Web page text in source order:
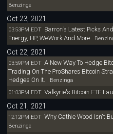
Benzinga
Oct 23, 2021
03:53PM EDT Barron's Latest Picks
Energy, HP, WeWork And More
Oct 22, 2021
03:59PM EDT A New Way To Hedge
Trading On The ProShares Bitcoin
Hedges On It.
Benzinga
01:03PM EDT Valkyrie's Bitcoin ETF
Oct 21, 2021
12:12PM EDT Why Cathie Wood Isn't
Benzinga